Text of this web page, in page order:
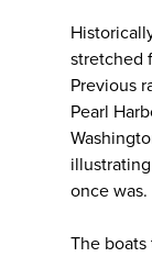
stretched
Previous
Pearl
once was.
The